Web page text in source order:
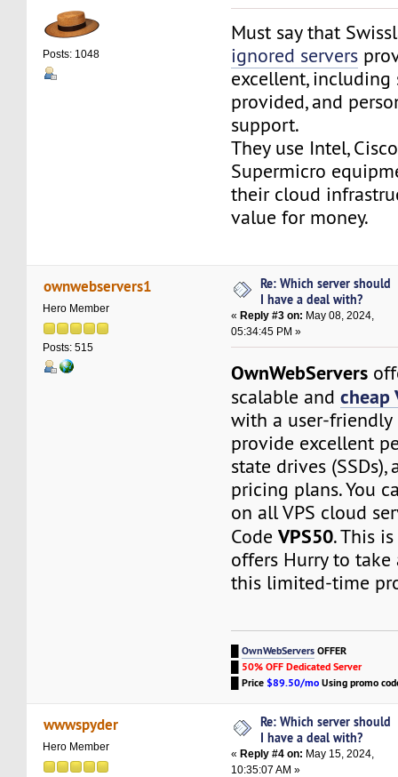
Posts: 1048
Must say that
ignored servers
excellent, including
provided, and
support.
They use Intel,
Supermicro
their cloud
value for money.
ownwebservers1
Hero Member
Posts: 515
Re: Which server should
I have a deal with?
«Reply #3 on: May 08, 2024,
05:34:45 PM »
OwnWebServers
scalable andcheap
with a user-friendly
provide excellent
state drives
pricing plans. You
on all VPS cloud
CodeVPS50. This
offers Hurry to
this limited-time
█OwnWebServersOFFER
50% OFF Dedicated Server
█Price$89.50/moUsing promo
wwwspyder
Hero Member
Re: Which server should
I have a deal with?
«Reply #4 on: May 15, 2024,
10:35:07 AM »